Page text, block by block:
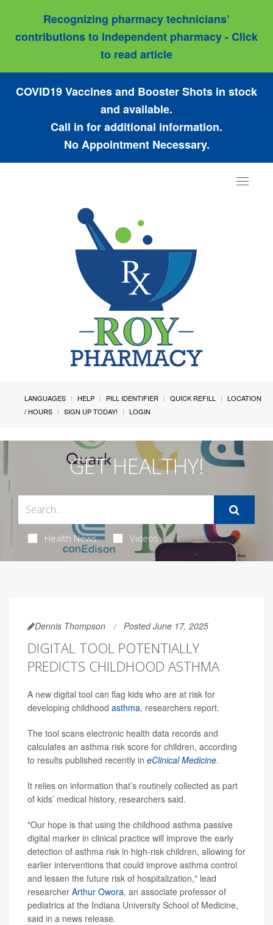
Recognizing pharmacy technicians’
contributions to independent pharmacy - Click
to read article
COVID19 Vaccines and Booster Shots in stock
and available.
Call in for additional information.
No Appointment Necessary.
Toggle
LANGUAGES HELP PILL IDENTIFIER QUICK REFILL
LOCATION
/ HOURS
SIGN UP TODAY! LOGIN
GET HEALTHY!
Health News Videos
Dennis Thompson Posted June 17, 2025
DIGITAL TOOL POTENTIALLY
PREDICTS CHILDHOOD ASTHMA
A new digital tool can flag kids who are at risk for
developing childhood asthma, researchers report.
The tool scans electronic health data records and
calculates an asthma risk score for children, according
to results published recently in eClinical Medicine.
It relies on information that’s routinely collected as part
of kids’ medical history, researchers said.
"Our hope is that using the childhood asthma passive
digital marker in clinical practice will improve the early
detection of asthma risk in high-risk children, allowing for
earlier interventions that could improve asthma control
and lessen the future risk of hospitalization," lead
researcher Arthur Owora, an associate professor of
pediatrics at the Indiana University School of Medicine,
said in a news release.